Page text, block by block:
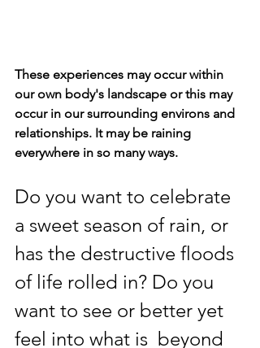
These experiences may occur within
our own body's landscape or this may
occur in our surrounding environs and
relationships. It may be raining
everywhere in so many ways.
Do you want to celebrate
a sweet season of rain, or
has the destructive floods
of life rolled in? Do you
want to see or better yet
feel into what is  beyond